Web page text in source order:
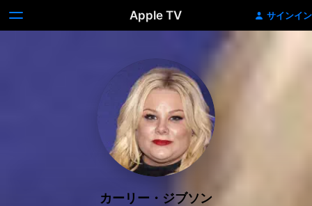
Apple TV サインイン
カーリー・ジブソン